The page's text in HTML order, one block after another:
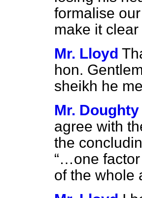
formalise
make it
Mr. Lloyd
hon.
sheikh he
Mr. Doughty
agree with
the
…one factor
of the whole